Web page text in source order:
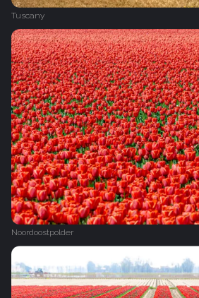
Tuscany
Noordoostpolder